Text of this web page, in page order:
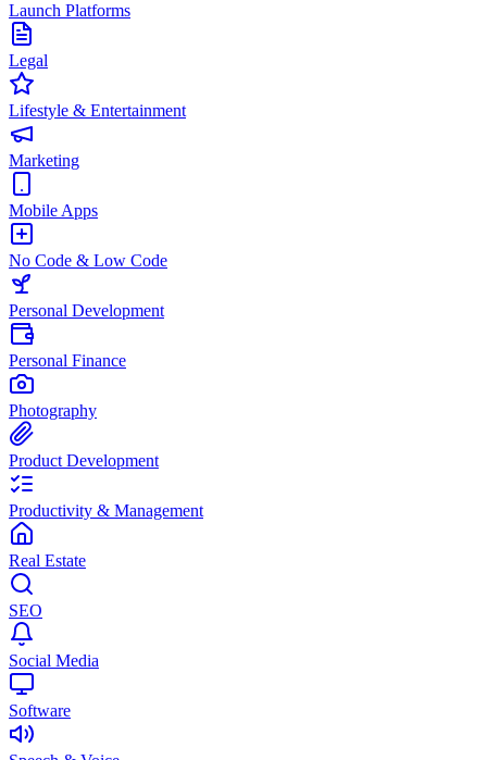
Launch Platforms
Legal
Lifestyle & Entertainment
Marketing
Mobile Apps
No Code & Low Code
Personal Development
Personal Finance
Photography
Product Development
Productivity & Management
Real Estate
SEO
Social Media
Software